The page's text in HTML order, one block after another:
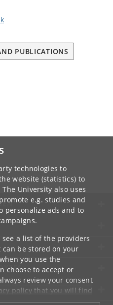
technologies to
website (statistics) to
University also uses
e.g. studies and
personalize ads and to
see a list of the providers
be stored on your
you use the
choose to accept or
review your consent
policythat you will find
PUBLICATIONS